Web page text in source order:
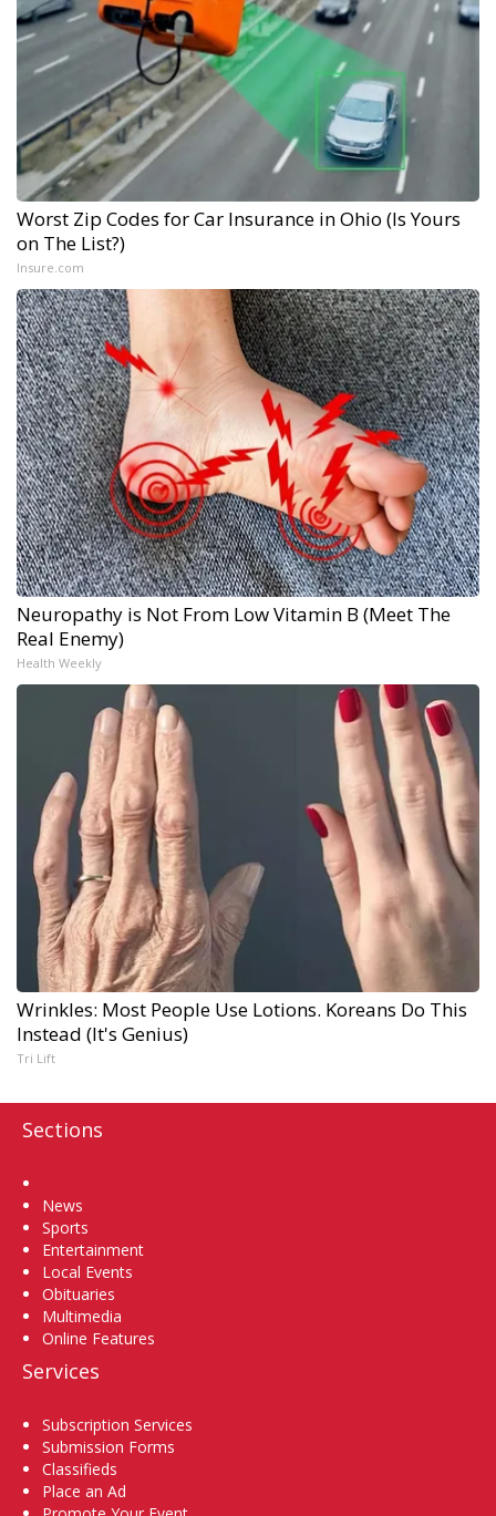
Worst Zip Codes for Car Insurance in Ohio (Is Yours
on The List?)
Insure.com
Neuropathy is Not From Low Vitamin B (Meet The
Real Enemy)
Health Weekly
Wrinkles: Most People Use Lotions. Koreans Do This
Instead (It's Genius)
Tri Lift
Sections
News
Sports
Entertainment
Local Events
Obituaries
Multimedia
Online Features
Services
Subscription Services
Submission Forms
Classifieds
Place an Ad